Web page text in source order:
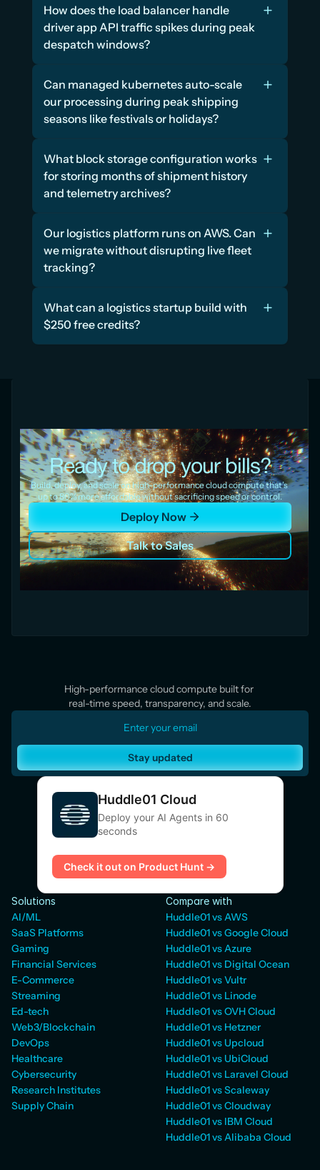
How does the load balancer handle
driver app API traffic spikes during peak
despatch windows?
Can managed kubernetes auto-scale
our processing during peak shipping
seasons like festivals or holidays?
What block storage configuration works
for storing months of shipment history
and telemetry archives?
Our logistics platform runs on AWS. Can
we migrate without disrupting live fleet
tracking?
What can a logistics startup build with
$250 free credits?
Ready to drop your bills?
Build, deploy, and scale on high-performance cloud compute that’s
up to 80% more affordable without sacrificing speed or control.
Talk to Sales
Deploy Now
High-performance cloud compute built for
real-time speed, transparency, and scale.
Stay updated
Huddle01 Cloud
Deploy your AI Agents in 60
seconds
Check it out on Product Hunt →
Solutions
AI/ML
SaaS Platforms
Gaming
Financial Services
E-Commerce
Streaming
Ed-tech
Web3/Blockchain
DevOps
Healthcare
Cybersecurity
Research Institutes
Supply Chain
Compare with
Huddle01 vs AWS
Huddle01 vs Google Cloud
Huddle01 vs Azure
Huddle01 vs Digital Ocean
Huddle01 vs Vultr
Huddle01 vs Linode
Huddle01 vs OVH Cloud
Huddle01 vs Hetzner
Huddle01 vs Upcloud
Huddle01 vs UbiCloud
Huddle01 vs Laravel Cloud
Huddle01 vs Scaleway
Huddle01 vs Cloudway
Huddle01 vs IBM Cloud
Huddle01 vs Alibaba Cloud